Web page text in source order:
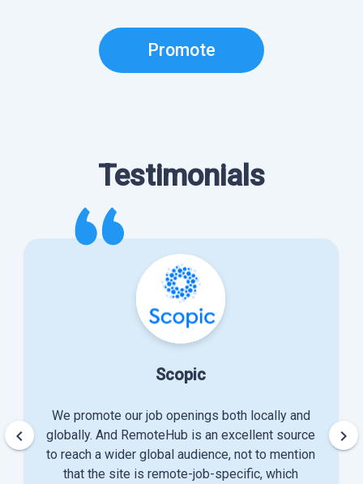
Promote
Testimonials
Scopic
We promote our job openings both locally and
globally. And RemoteHub is an excellent source
to reach a wider global audience, not to mention
that the site is remote-job-specific, which
keyboard_arrow_left keyboard_arrow_right